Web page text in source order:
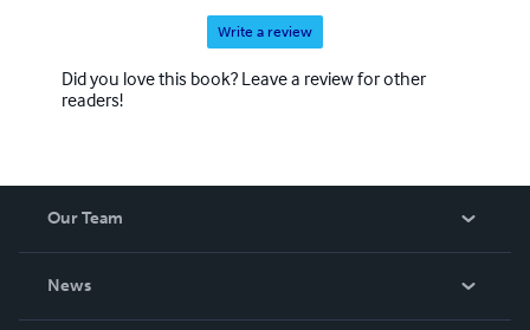
Write a review
Did you love this book? Leave a review for other
readers!
Our Team
News